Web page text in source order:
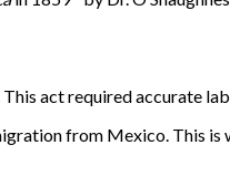
act required accurate
from Mexico. This is